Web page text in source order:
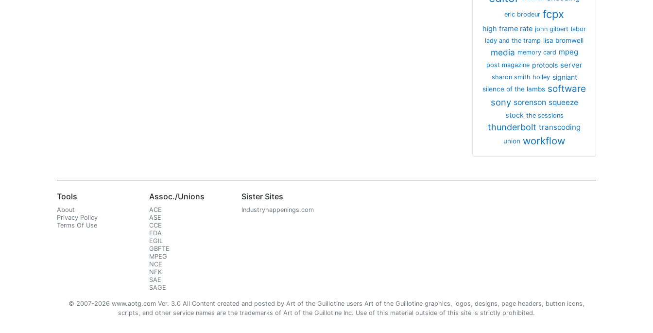
eric brodeur fcpx
high frame rate john gilbert labor
lady and the tramp lisa bromwell
media memory card mpeg
post magazine protools server
sharon smith holley signiant
silence of the lambs software
sony sorenson squeeze
stock the sessions
thunderbolt transcoding
union workflow
Tools
About
Privacy Policy
Terms Of Use
Assoc./Unions
ACE
ASE
CCE
EDA
EGIL
GBFTE
MPEG
NCE
NFK
SAE
SAGE
Sister Sites
Industryhappenings.com
© 2007-2026 www.aotg.com Ver. 3.0 All Content created and posted by Art of the Guillotine users Art of the Guillotine graphics, logos, designs, page headers, button icons,
scripts, and other service names are the trademarks of Art of the Guillotine Inc. Use of this material outside of this site is strictly prohibited.